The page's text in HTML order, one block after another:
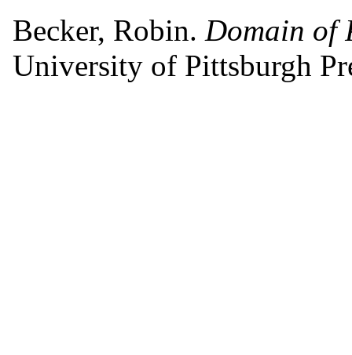
Becker, Robin. Domain of
University of Pittsburgh